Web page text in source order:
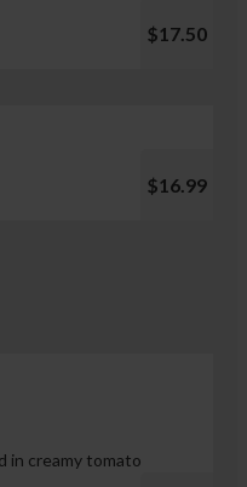
$17.50
$16.99
in creamy tomato